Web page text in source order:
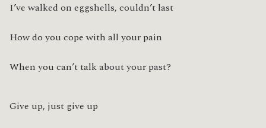
I’ve walked on eggshells, couldn’t last
How do you cope with all your pain
When you can’t talk about your past?
Give up, just give up